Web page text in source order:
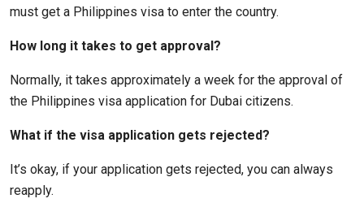
must get a Philippines visa to enter the country.
How long it takes to get approval?
Normally, it takes approximately a week for the approval of
the Philippines visa application for Dubai citizens.
What if the visa application gets rejected?
It’s okay, if your application gets rejected, you can always
reapply.